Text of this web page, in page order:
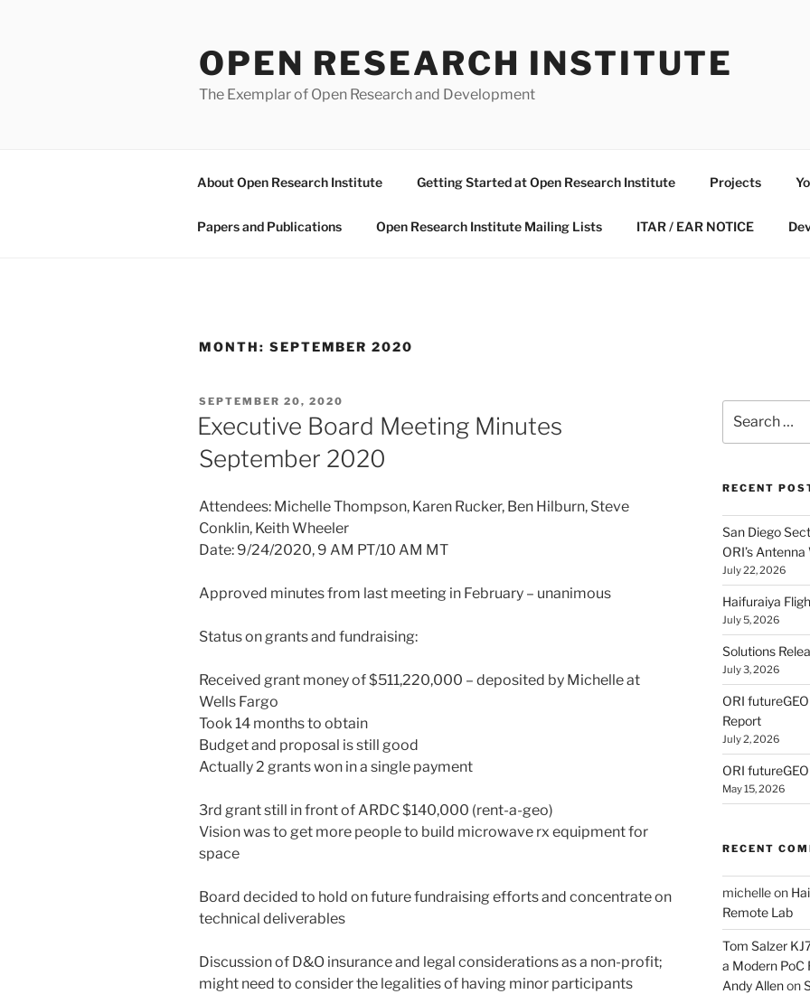
OPEN RESEARCH INSTITUTE
The Exemplar of Open Research and Development
About Open Research Institute Getting Started at Open Research Institute Projects
Papers and Publications Open Research Institute Mailing Lists ITAR / EAR NOTICE
MONTH: SEPTEMBER 2020
POSTED
ON
SEPTEMBER 20, 2020
Executive Board Meeting Minutes
September 2020
Attendees: Michelle Thompson, Karen Rucker, Ben Hilburn, Steve
Conklin, Keith Wheeler
Date: 9/24/2020, 9 AM PT/10 AM MT
Approved minutes from last meeting in February – unanimous
Status on grants and fundraising:
Received grant money of $511,220,000 – deposited by Michelle at
Wells Fargo
Took 14 months to obtain
Budget and proposal is still good
Actually 2 grants won in a single payment
3rd grant still in front of ARDC $140,000 (rent-a-geo)
Vision was to get more people to build microwave rx equipment for
space
Board decided to hold on future fundraising efforts and concentrate on
technical deliverables
Discussion of D&O insurance and legal considerations as a non-profit;
might need to consider the legalities of having minor participants
for:
RECENT
San Diego
ORI’s Antenna
July 22, 2026
Haifuraiya
July 5, 2026
Solutions
July 3, 2026
ORI
Report
July 2, 2026
ORI
May 15, 2026
RECENT
michelleon
Remote Lab
Tom Salzer
a Modern
Andy Allenon